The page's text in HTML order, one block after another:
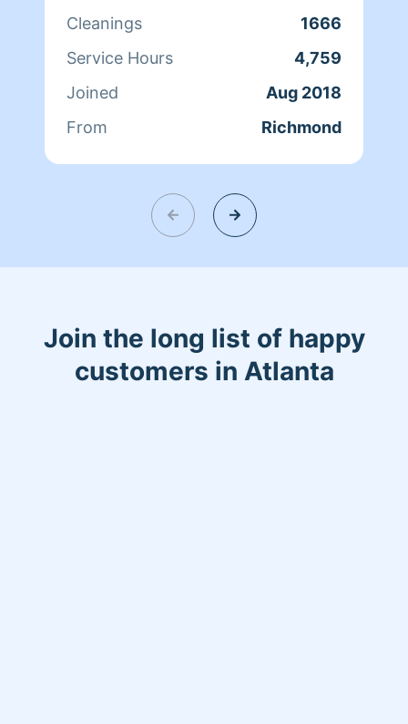
helping make your day more relaxing.
Cleanings
1666
Service Hours
4,759
Joined
Aug 2018
From
Richmond
Join the long list of happy
customers in Atlanta